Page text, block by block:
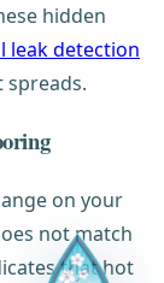
hidden
leak detection
on your
not match
that hot